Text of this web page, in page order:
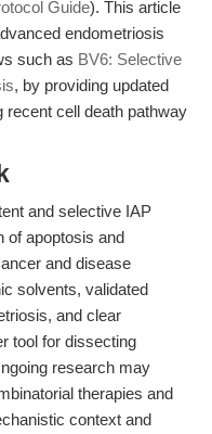
Guide). This article
endometriosis
such as BV6: Selective
, by providing updated
recent cell death pathway
and selective IAP
of apoptosis and
and disease
solvents, validated
and clear
tool for dissecting
research may
therapies and
context and